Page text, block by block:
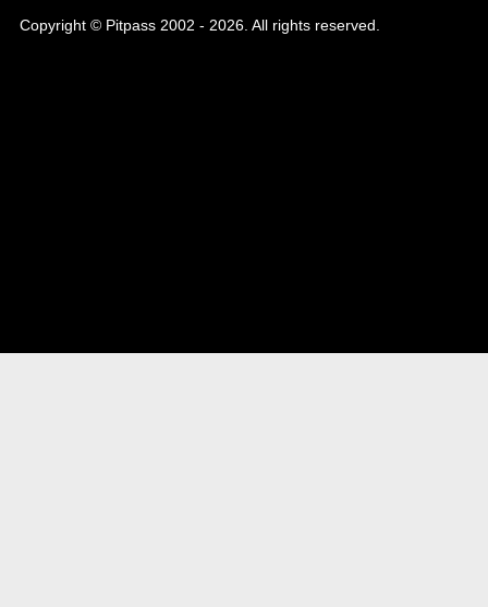
Copyright © Pitpass 2002 - 2026. All rights reserved.